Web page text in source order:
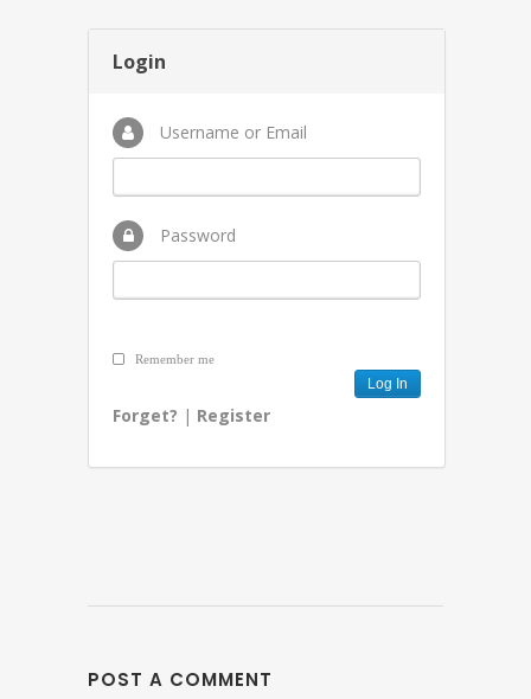
Login
Username or Email
Password
Remember me
Forget? | Register
POST A COMMENT